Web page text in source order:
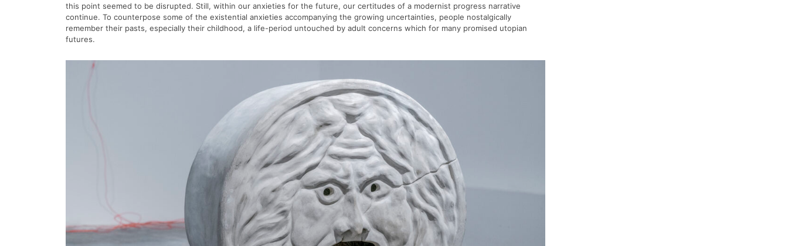
this point seemed to be disrupted. Still, within our anxieties for the future, our certitudes of a modernist progress narrative
continue. To counterpose some of the existential anxieties accompanying the growing uncertainties, people nostalgically
remember their pasts, especially their childhood, a life-period untouched by adult concerns which for many promised utopian
futures.